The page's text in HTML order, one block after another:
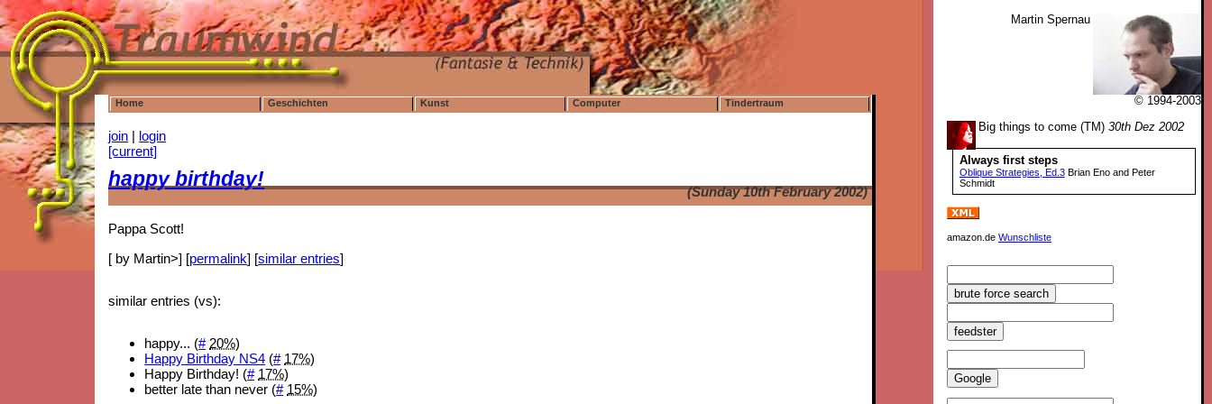
Home Geschichten Kunst Computer Tindertraum
join | login
[current]
happy birthday!
(Sunday 10th February 2002)
Pappa Scott!
[ by Martin>] [permalink] [similar entries]
similar entries (vs):
happy... (# 20%)
Happy Birthday NS4 (# 17%)
Happy Birthday! (# 17%)
better late than never (# 15%)
Martin Spernau
© 1994-2003
Big things to come (TM)30th Dez 2002
Always first steps
Oblique Strategies, Ed.3Brian Eno and Peter
Schmidt
amazon.deWunschliste